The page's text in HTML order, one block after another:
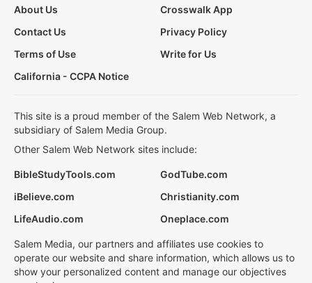
About Us
Crosswalk App
Contact Us
Privacy Policy
Terms of Use
Write for Us
California - CCPA Notice
This site is a proud member of the Salem Web Network, a
subsidiary of Salem Media Group.
Other Salem Web Network sites include:
BibleStudyTools.com
GodTube.com
iBelieve.com
Christianity.com
LifeAudio.com
Oneplace.com
Salem Media, our partners and affiliates use cookies to
operate our website and share information, which allows us to
show your personalized content and manage our objectives